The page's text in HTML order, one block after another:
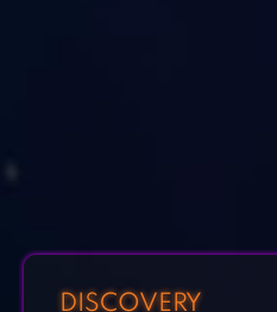
DISCOVERY